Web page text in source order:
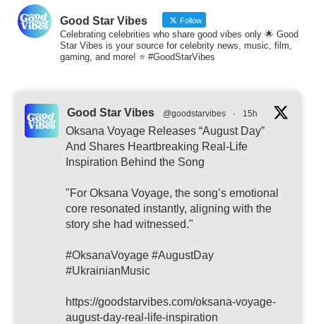
Good Star Vibes Follow
Celebrating celebrities who share good vibes only 🌟 Good
Star Vibes is your source for celebrity news, music, film,
gaming, and more! ⭐ #GoodStarVibes
Good Star Vibes @goodstarvibes · 15h
Oksana Voyage Releases “August Day”
And Shares Heartbreaking Real-Life
Inspiration Behind the Song
"For Oksana Voyage, the song’s emotional
core resonated instantly, aligning with the
story she had witnessed."
#OksanaVoyage #AugustDay
#UkrainianMusic
https://goodstarvibes.com/oksana-voyage-
august-day-real-life-inspiration